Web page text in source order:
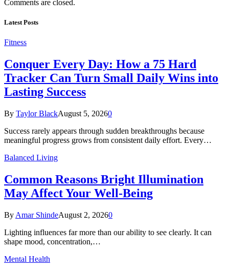
Comments are closed.
Latest Posts
Fitness
Conquer Every Day: How a 75 Hard
Tracker Can Turn Small Daily Wins into
Lasting Success
By Taylor BlackAugust 5, 20260
Success rarely appears through sudden breakthroughs because
meaningful progress grows from consistent daily effort. Every…
Balanced Living
Common Reasons Bright Illumination
May Affect Your Well-Being
By Amar ShindeAugust 2, 20260
Lighting influences far more than our ability to see clearly. It can
shape mood, concentration,…
Mental Health